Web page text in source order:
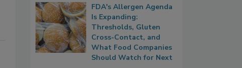
FDA's Allergen Agenda
Is Expanding:
Thresholds, Gluten
Cross-Contact, and
What Food Companies
Should Watch for Next